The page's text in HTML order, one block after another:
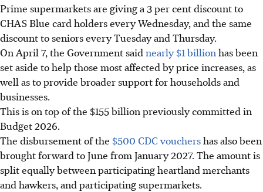
Prime supermarkets are giving a 3 per cent discount to
CHAS Blue card holders every Wednesday, and the same
discount to seniors every Tuesday and Thursday.
On April 7, the Government said nearly $1 billion has been
set aside to help those most affected by price increases, as
well as to provide broader support for households and
businesses.
This is on top of the $155 billion previously committed in
Budget 2026.
The disbursement of the $500 CDC vouchershas also been
brought forward to June from January 2027. The amount is
split equally between participating heartland merchants
and hawkers, and participating supermarkets.